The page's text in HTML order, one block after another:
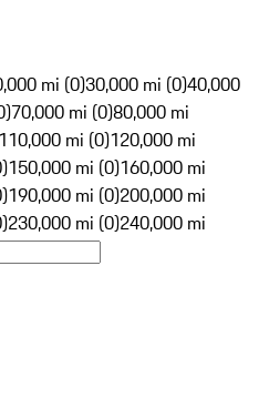
mi (0)30,000 mi (0)40,000
70,000 mi (0)80,000 mi
110,000 mi (0)120,000 mi
150,000 mi (0)160,000 mi
190,000 mi (0)200,000 mi
230,000 mi (0)240,000 mi